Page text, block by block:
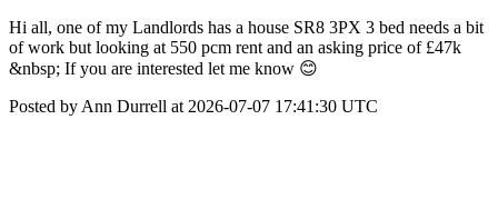
Hi all, one of my Landlords has a house SR8 3PX 3 bed needs a bit
of work but looking at 550 pcm rent and an asking price of £47k
&nbsp; If you are interested let me know 😊
Posted by Ann Durrell at 2026-07-07 17:41:30 UTC